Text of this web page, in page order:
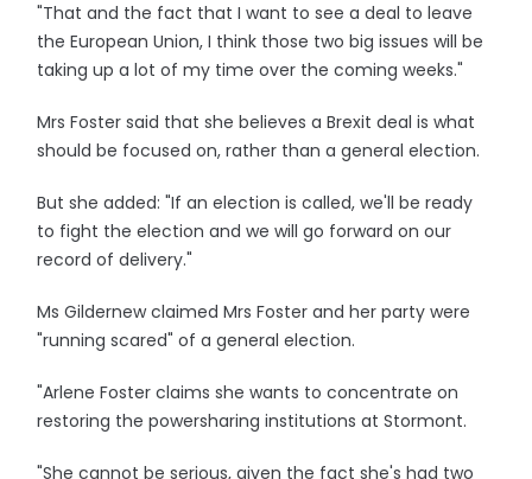
"That and the fact that I want to see a deal to leave
the European Union, I think those two big issues will be
taking up a lot of my time over the coming weeks."
Mrs Foster said that she believes a Brexit deal is what
should be focused on, rather than a general election.
But she added: "If an election is called, we'll be ready
to fight the election and we will go forward on our
record of delivery."
Ms Gildernew claimed Mrs Foster and her party were
"running scared" of a general election.
"Arlene Foster claims she wants to concentrate on
restoring the powersharing institutions at Stormont.
"She cannot be serious, given the fact she's had two